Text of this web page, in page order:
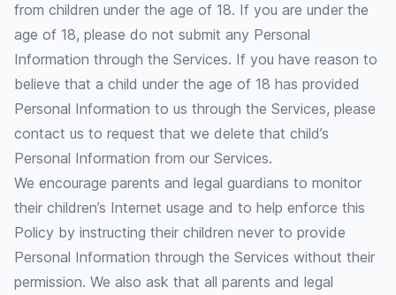
from children under the age of 18. If you are under the
age of 18, please do not submit any Personal
Information through the Services. If you have reason to
believe that a child under the age of 18 has provided
Personal Information to us through the Services, please
contact us to request that we delete that child’s
Personal Information from our Services.
We encourage parents and legal guardians to monitor
their children’s Internet usage and to help enforce this
Policy by instructing their children never to provide
Personal Information through the Services without their
permission. We also ask that all parents and legal